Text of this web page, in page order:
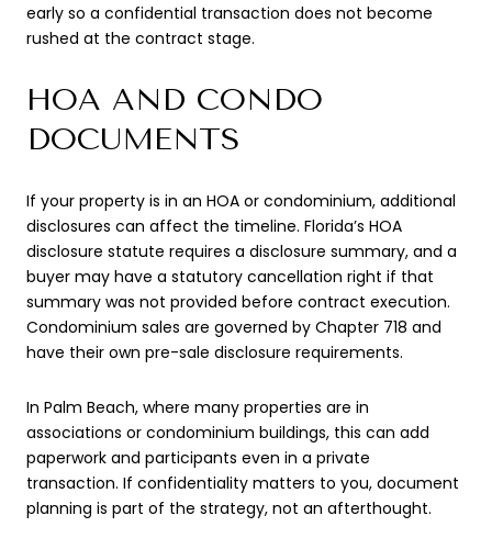
early so a confidential transaction does not become
rushed at the contract stage.
HOA AND CONDO
DOCUMENTS
If your property is in an HOA or condominium, additional
disclosures can affect the timeline. Florida’s HOA
disclosure statute requires a disclosure summary, and a
buyer may have a statutory cancellation right if that
summary was not provided before contract execution.
Condominium sales are governed by Chapter 718 and
have their own pre-sale disclosure requirements.
In Palm Beach, where many properties are in
associations or condominium buildings, this can add
paperwork and participants even in a private
transaction. If confidentiality matters to you, document
planning is part of the strategy, not an afterthought.